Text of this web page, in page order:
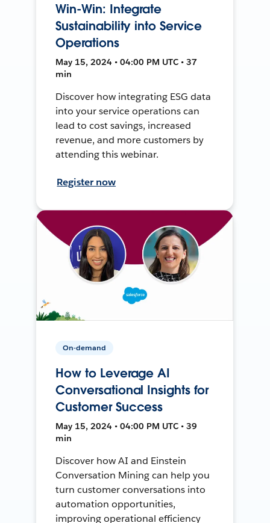
Win-Win: Integrate
Sustainability into Service
Operations
May 15, 2024 • 04:00 PM UTC • 37
min
Discover how integrating ESG data
into your service operations can
lead to cost savings, increased
revenue, and more customers by
attending this webinar.
Register now
On-demand
How to Leverage AI
Conversational Insights for
Customer Success
May 15, 2024 • 04:00 PM UTC • 39
min
Discover how AI and Einstein
Conversation Mining can help you
turn customer conversations into
automation opportunities,
improving operational efficiency